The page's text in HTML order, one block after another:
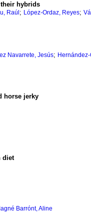
hybrids
Raúl ; López-Ordaz, Reyes;
Navarrete, Jesús;
horse jerky
diet
Barrónt, Aline